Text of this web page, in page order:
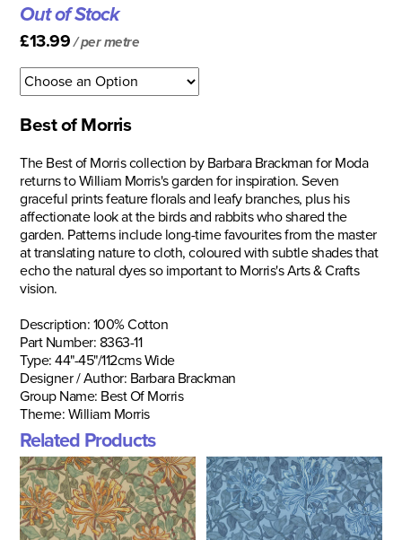
Out of Stock
£13.99/ per metre
Best of Morris
The Best of Morris collection by Barbara Brackman for Moda
returns to William Morris's garden for inspiration. Seven
graceful prints feature florals and leafy branches, plus his
affectionate look at the birds and rabbits who shared the
garden. Patterns include long-time favourites from the master
at translating nature to cloth, coloured with subtle shades that
echo the natural dyes so important to Morris's Arts & Crafts
vision.
Description: 100% Cotton
Part Number: 8363-11
Type:44"-45"/112cms Wide
Designer / Author: Barbara Brackman
Group Name: Best Of Morris
Theme: William Morris
Related Products